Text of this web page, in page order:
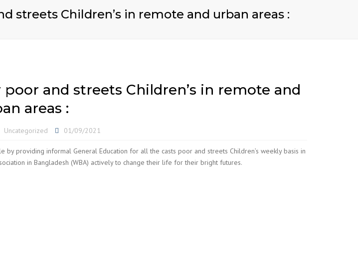
VIDEOS EXECUTIVE COMMITEE
streets Children’s in remote and urban areas :
and streets Children’s in remote and
areas :
Uncategorized 01/09/2021
providing informal General Education for all the casts poor and streets Children’s weekly basis in
in Bangladesh (WBA) actively to change their life for their bright futures.